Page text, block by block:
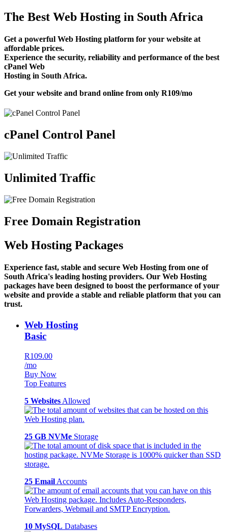
The Best Web Hosting in South Africa
Get a powerful Web Hosting platform for your website at
affordable prices.
Experience the security, reliability and performance of the best
cPanel Web
Hosting in South Africa.
Get your website and brand online from only R109/mo
cPanel Control Panel
Unlimited Traffic
Free Domain Registration
Web Hosting Packages
Experience fast, stable and secure Web Hosting from one of
South Africa's leading hosting providers. Our Web Hosting
packages have been designed to boost the performance of your
website and provide a stable and reliable platform that you can
trust.
Web Hosting
Basic
R109.00
/mo
Buy Now
Top Features
5 Websites Allowed
25 GB NVMe Storage
25 Email Accounts
10 MySQL Databases